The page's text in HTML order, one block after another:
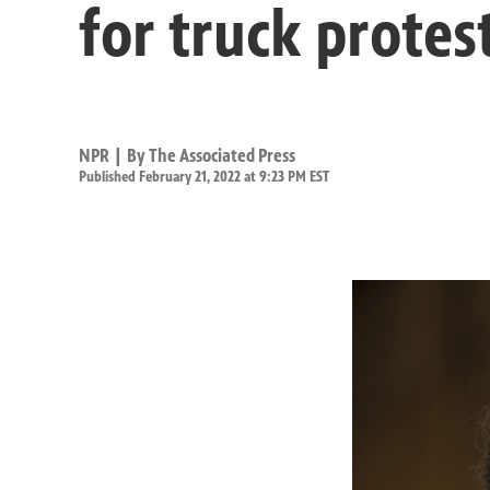
for truck
NPR | ByThe Associated Press
Published February 21, 2022 at 9:23 PM EST